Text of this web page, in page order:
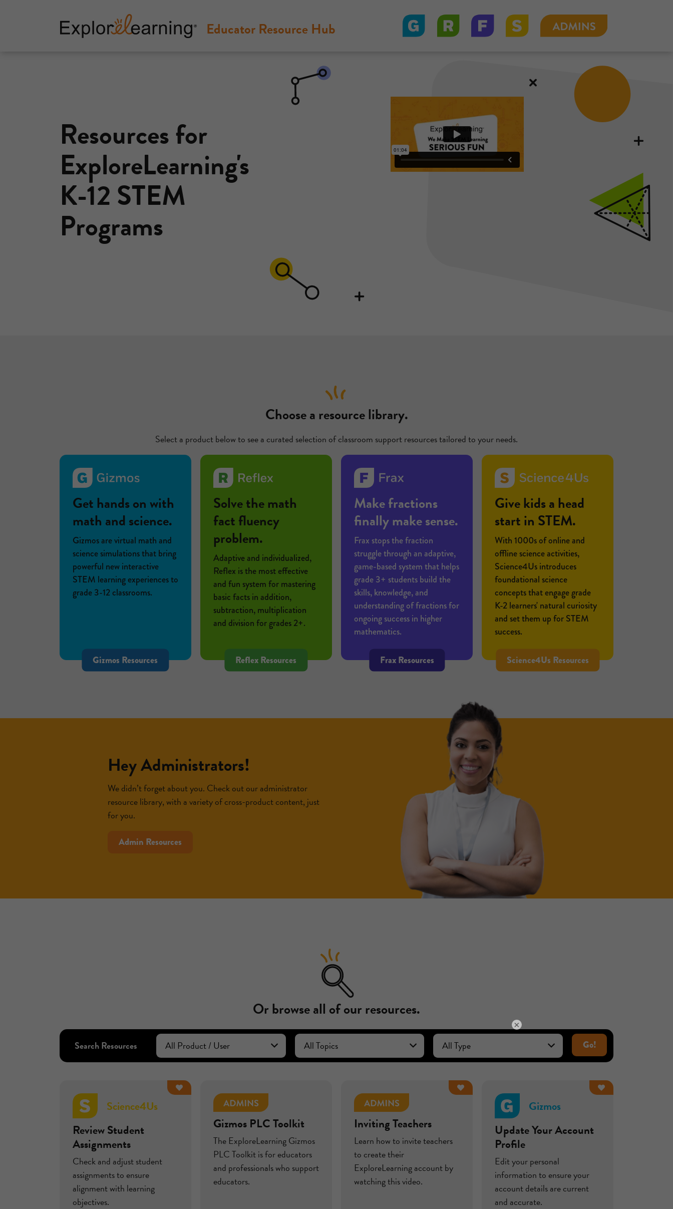
Educator Resource Hub
Resources for
ExploreLearning's
K-12 STEM
Programs
Choose a resource library.
Select a product below to see a curated selection of classroom support resources tailored to your needs.
Get hands on with
math and science.
Gizmos are virtual math and
science simulations that bring
powerful new interactive
STEM learning experiences to
grade 3-12 classrooms.
Gizmos Resources
Solve the math
fact fluency
problem.
Adaptive and individualized,
Reflex is the most effective
and fun system for mastering
basic facts in addition,
subtraction, multiplication
and division for grades 2+.
Reflex Resources
Make fractions
finally make sense.
Frax stops the fraction
struggle through an adaptive,
game-based system that helps
grade 3+ students build the
skills, knowledge, and
understanding of fractions for
ongoing success in higher
mathematics.
Frax Resources
Give kids a head
start in STEM.
With 1000s of online and
offline science activities,
Science4Us introduces
foundational science
concepts that engage grade
K-2 learners' natural curiosity
and set them up for STEM
success.
Science4Us Resources
Hey Administrators!
We didn’t forget about you. Check out our administrator
resource library, with a variety of cross-product content, just
for you.
Admin Resources
Or browse all of our resources.
Search Resources Go!
Science4Us
Review Student
Assignments
Check and adjust student
assignments to ensure
alignment with learning
objectives.
Gizmos PLC Toolkit
The ExploreLearning Gizmos
PLC Toolkit is for educators
and professionals who support
educators.
Inviting Teachers
Learn how to invite teachers
to create their
ExploreLearning account by
watching this video.
Gizmos
Update Your Account
Profile
Edit your personal
information to ensure your
account details are current
and accurate.
×